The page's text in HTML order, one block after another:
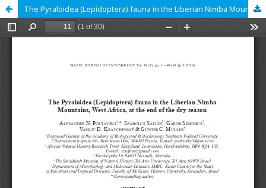
The Pyraloidea (Lepidoptera) fauna in the Liberian Nimba Mountains, West Africa, at the end of the dry season